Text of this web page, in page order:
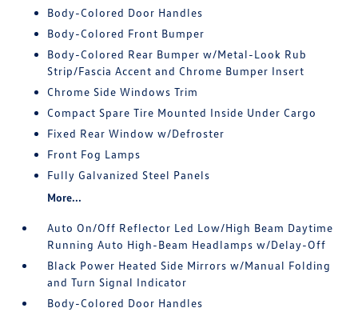
Body-Colored Door Handles
Body-Colored Front Bumper
Body-Colored Rear Bumper w/Metal-Look Rub
Strip/Fascia Accent and Chrome Bumper Insert
Chrome Side Windows Trim
Compact Spare Tire Mounted Inside Under Cargo
Fixed Rear Window w/Defroster
Front Fog Lamps
Fully Galvanized Steel Panels
More...
Auto On/Off Reflector Led Low/High Beam Daytime
Running Auto High-Beam Headlamps w/Delay-Off
Black Power Heated Side Mirrors w/Manual Folding
and Turn Signal Indicator
Body-Colored Door Handles